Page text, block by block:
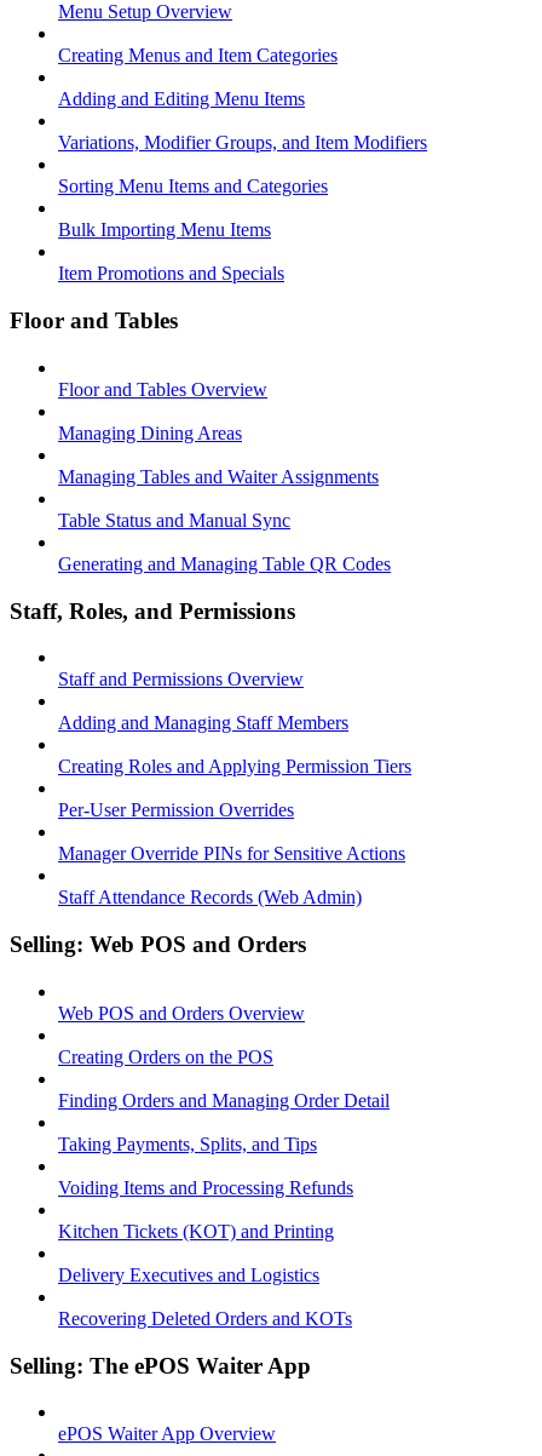
Menu Setup Overview
Creating Menus and Item Categories
Adding and Editing Menu Items
Variations, Modifier Groups, and Item Modifiers
Sorting Menu Items and Categories
Bulk Importing Menu Items
Item Promotions and Specials
Floor and Tables
Floor and Tables Overview
Managing Dining Areas
Managing Tables and Waiter Assignments
Table Status and Manual Sync
Generating and Managing Table QR Codes
Staff, Roles, and Permissions
Staff and Permissions Overview
Adding and Managing Staff Members
Creating Roles and Applying Permission Tiers
Per-User Permission Overrides
Manager Override PINs for Sensitive Actions
Staff Attendance Records (Web Admin)
Selling: Web POS and Orders
Web POS and Orders Overview
Creating Orders on the POS
Finding Orders and Managing Order Detail
Taking Payments, Splits, and Tips
Voiding Items and Processing Refunds
Kitchen Tickets (KOT) and Printing
Delivery Executives and Logistics
Recovering Deleted Orders and KOTs
Selling: The ePOS Waiter App
ePOS Waiter App Overview